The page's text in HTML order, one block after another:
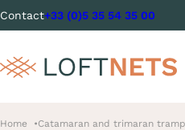
Contact+33 (0)5 35 54 35 00
Home Catamaran and trimaran